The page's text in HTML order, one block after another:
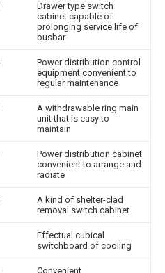
Drawer type switch
cabinet capable of
prolonging service life of
busbar
Power distribution control
equipment convenient to
regular maintenance
A withdrawable ring main
unit that is easy to
maintain
Power distribution cabinet
convenient to arrange and
radiate
A kind of shelter-clad
removal switch cabinet
Effectual cubical
switchboard of cooling
Convenient